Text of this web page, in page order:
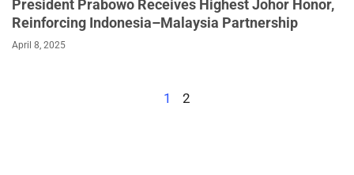
President Prabowo Receives Highest Johor Honor,
Reinforcing Indonesia–Malaysia Partnership
April 8, 2025
1 2